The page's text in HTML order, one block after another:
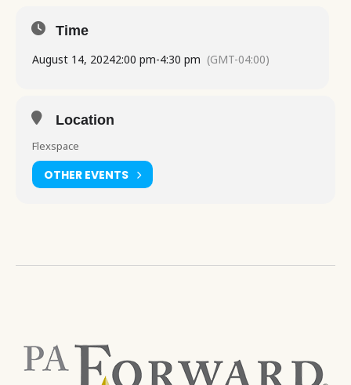
Time
August 14, 20242:00 pm-4:30 pm (GMT-04:00)
Location
Flexspace
OTHER EVENTS